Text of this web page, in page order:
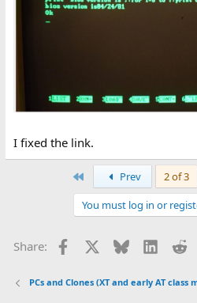
I fixed the link.
Prev 2 of 3
You must log in or
Share: Facebook Bluesky
PCs and Clones (XT and early AT class